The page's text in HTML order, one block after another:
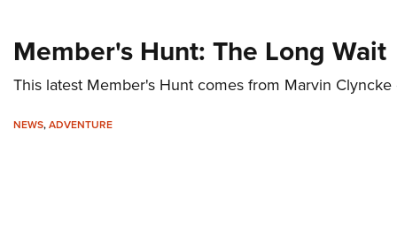
Member's Hunt: The Long Wait
This latest Member's Hunt comes from Marvin Clyncke
NEWS,ADVENTURE